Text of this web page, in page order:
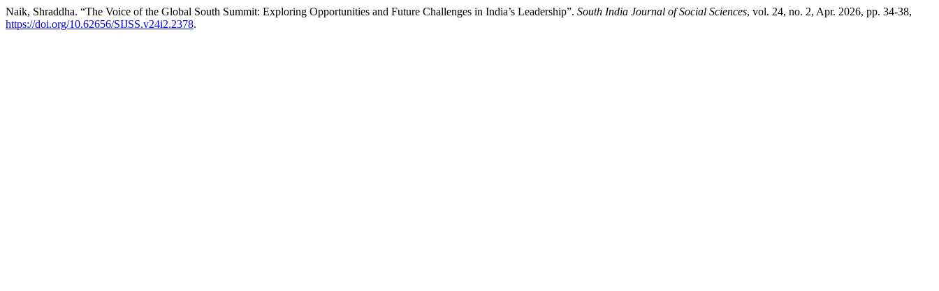
Naik, Shraddha. “The Voice of the Global South Summit: Exploring Opportunities and Future Challenges in India’s Leadership”. South India Journal of Social Sciences, vol. 24, no. 2, Apr. 2026, pp. 34-38,
https://doi.org/10.62656/SIJSS.v24i2.2378.